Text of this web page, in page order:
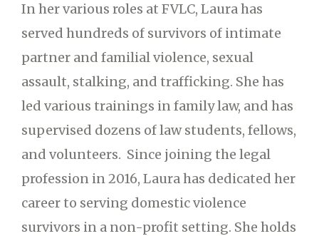
In her various roles at FVLC, Laura has
served hundreds of survivors of intimate
partner and familial violence, sexual
assault, stalking, and trafficking. She has
led various trainings in family law, and has
supervised dozens of law students, fellows,
and volunteers. Since joining the legal
profession in 2016, Laura has dedicated her
career to serving domestic violence
survivors in a non-profit setting. She holds